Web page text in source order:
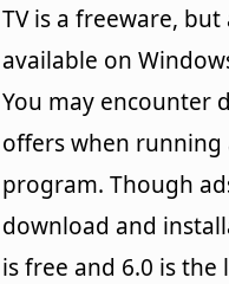
TV is a freeware,
available on
You may encounter
offers when
program. Though
download and
is free and 6.0 is